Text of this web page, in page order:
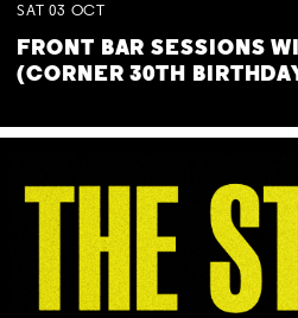
SAT 03 OCT
FRONT BAR SESSIONS
(CORNER 30TH